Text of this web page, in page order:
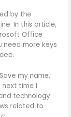
by the
In this article,
Office
need more keys
my name,
next time I
technology
related to